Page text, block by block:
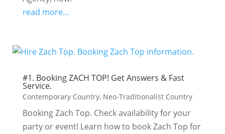
read more...
#1. Booking ZACH TOP! Get Answers & Fast
Service.
Contemporary Country, Neo-Traditionalist Country
Booking Zach Top. Check availability for your
party or event! Learn how to book Zach Top for